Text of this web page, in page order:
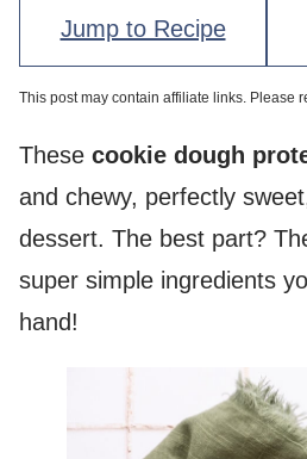
Jump to Recipe
This post may contain affiliate links. Please
These cookie dough
and chewy, perfectly
dessert. The best part?
super simple ingredients
hand!